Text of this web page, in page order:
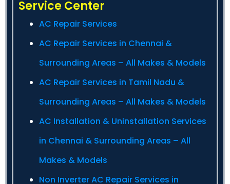
Service Center
AC Repair Services
AC Repair Services in Chennai &
Surrounding Areas – All Makes & Models
AC Repair Services in Tamil Nadu &
Surrounding Areas – All Makes & Models
AC Installation & Uninstallation Services
in Chennai & Surrounding Areas – All
Makes & Models
Non Inverter AC Repair Services in